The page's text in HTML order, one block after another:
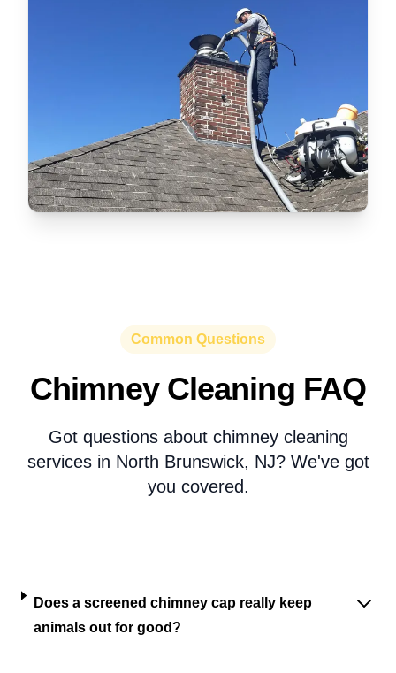
Common Questions
Chimney Cleaning FAQ
Got questions about chimney cleaning
services in North Brunswick, NJ? We've got
you covered.
Does a screened chimney cap really keep
animals out for good?